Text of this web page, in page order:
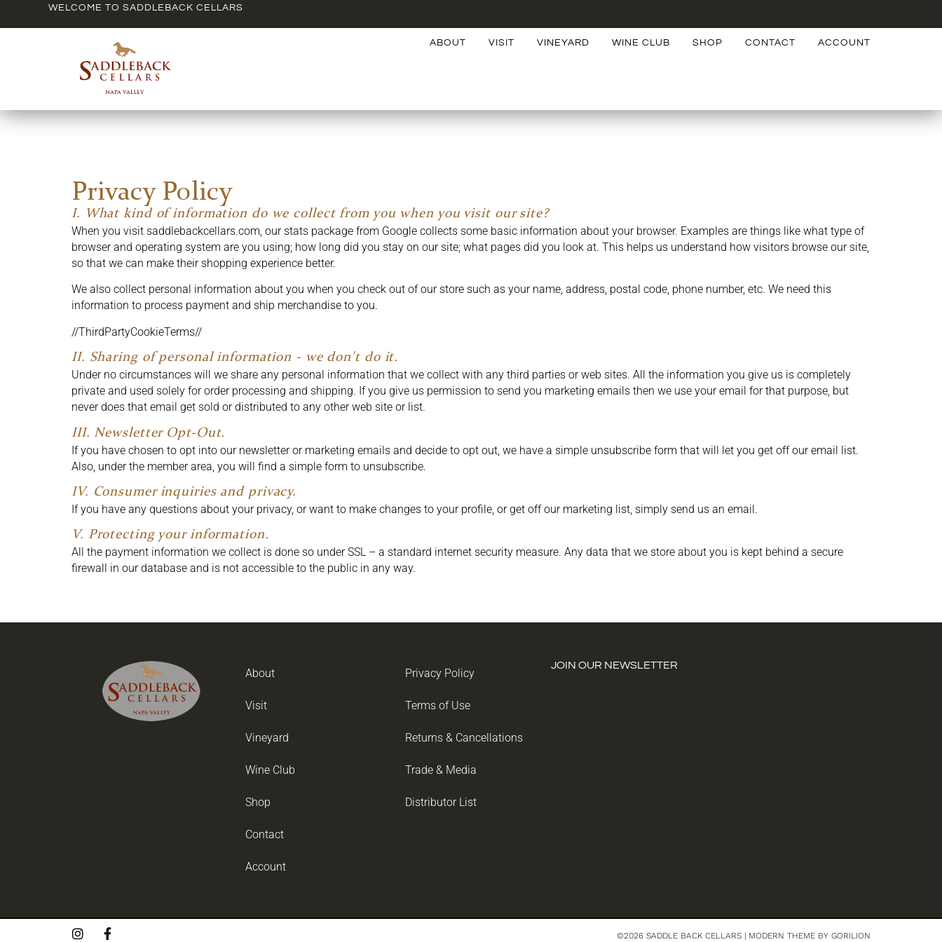
WELCOME TO SADDLEBACK CELLARS
ABOUT VISIT VINEYARD WINE CLUB SHOP CONTACT ACCOUNT
Privacy Policy
I. What kind of information do we collect from you when you visit our site?
When you visit saddlebackcellars.com, our stats package from Google collects some basic information about your browser. Examples are things like what type of
browser and operating system are you using; how long did you stay on our site; what pages did you look at. This helps us understand how visitors browse our site,
so that we can make their shopping experience better.
We also collect personal information about you when you check out of our store such as your name, address, postal code, phone number, etc. We need this
information to process payment and ship merchandise to you.
//ThirdPartyCookieTerms//
II. Sharing of personal information - we don't do it.
Under no circumstances will we share any personal information that we collect with any third parties or web sites. All the information you give us is completely
private and used solely for order processing and shipping. If you give us permission to send you marketing emails then we use your email for that purpose, but
never does that email get sold or distributed to any other web site or list.
III. Newsletter Opt-Out.
If you have chosen to opt into our newsletter or marketing emails and decide to opt out, we have a simple unsubscribe form that will let you get off our email list.
Also, under the member area, you will find a simple form to unsubscribe.
IV. Consumer inquiries and privacy.
If you have any questions about your privacy, or want to make changes to your profile, or get off our marketing list, simply send us an email.
V. Protecting your information.
All the payment information we collect is done so under SSL – a standard internet security measure. Any data that we store about you is kept behind a secure
firewall in our database and is not accessible to the public in any way.
About
Visit
Vineyard
Wine Club
Shop
Contact
Account
Privacy Policy
Terms of Use
Returns & Cancellations
Trade & Media
Distributor List
JOIN OUR NEWSLETTER
©2026 SADDLE BACK CELLARS | MODERN THEME BY GORILION